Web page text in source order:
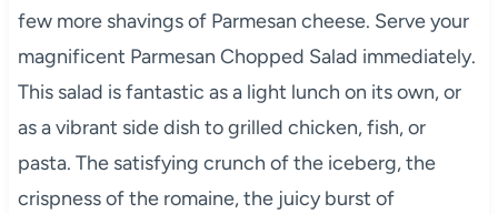
few more shavings of Parmesan cheese. Serve your
magnificent Parmesan Chopped Salad immediately.
This salad is fantastic as a light lunch on its own, or
as a vibrant side dish to grilled chicken, fish, or
pasta. The satisfying crunch of the iceberg, the
crispness of the romaine, the juicy burst of